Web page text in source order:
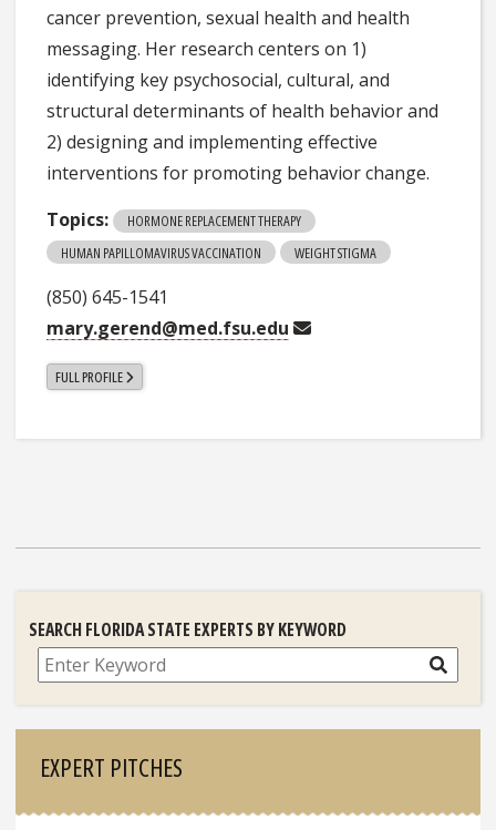
cancer prevention, sexual health and health
messaging. Her research centers on 1)
identifying key psychosocial, cultural, and
structural determinants of health behavior and
2) designing and implementing effective
interventions for promoting behavior change.
Topics:
HORMONE REPLACEMENT THERAPY
HUMAN PAPILLOMAVIRUS VACCINATION
WEIGHT STIGMA
(850) 645-1541
mary.gerend@med.fsu.edu
FULL PROFILE
SEARCH FLORIDA STATE EXPERTS BY KEYWORD
Search
EXPERT PITCHES